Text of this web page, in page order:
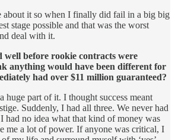
about it so when I finally did fail in a big big
stage possible and that was the worst
deal with it.
before rookie contracts were
anything would have been different for
had over $11 million guaranteed?
huge part of it. I thought success meant
Suddenly, I had all three. We never had
had no idea what that kind of money was
me a lot of power. If anyone was critical, I